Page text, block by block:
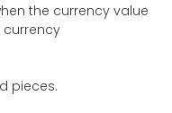
the currency value
currency
pieces.